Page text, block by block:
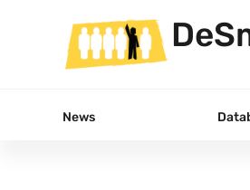
News